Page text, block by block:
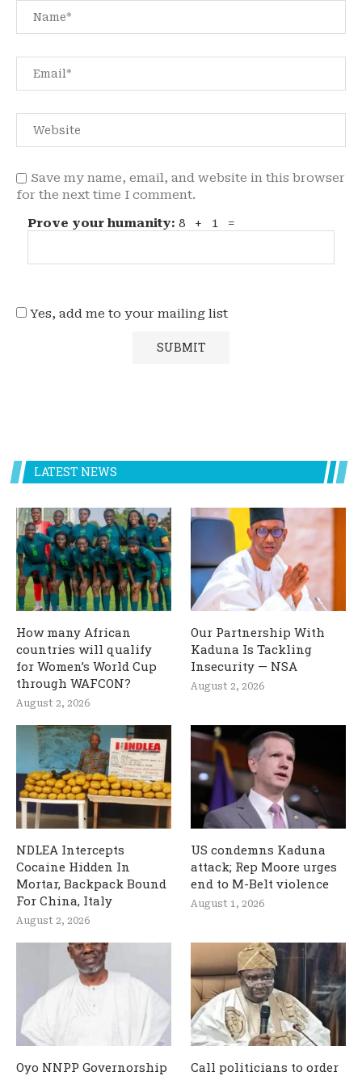
Save my name, email, and website in this browser
for the next time I comment.
Prove your humanity: 8 + 1 =
Yes, add me to your mailing list
LATEST NEWS
How many African
countries will qualify
for Women’s World Cup
through WAFCON?
August 2, 2026
Our Partnership With
Kaduna Is Tackling
Insecurity — NSA
August 2, 2026
NDLEA Intercepts
Cocaine Hidden In
Mortar, Backpack Bound
For China, Italy
August 2, 2026
US condemns Kaduna
attack; Rep Moore urges
end to M-Belt violence
August 1, 2026
Oyo NNPP Governorship
Call politicians to order